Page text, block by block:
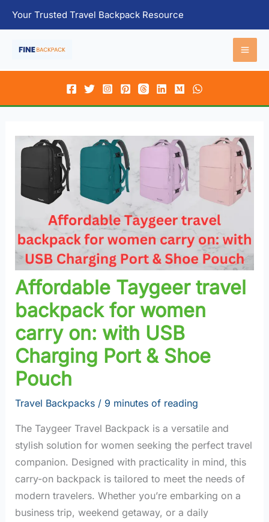
Your Trusted Travel Backpack Resource
Affordable Taygeer travel
backpack for women
carry on: with USB
Charging Port & Shoe
Pouch
Travel Backpacks/ 9 minutes of reading
The Taygeer Travel Backpack is a versatile and
stylish solution for women seeking the perfect travel
companion. Designed with practicality in mind, this
carry-on backpack is tailored to meet the needs of
modern travelers. Whether you’re embarking on a
business trip, weekend getaway, or a daily